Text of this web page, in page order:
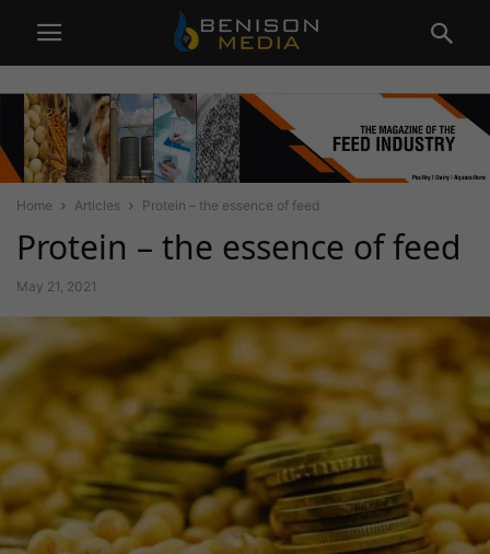
Home Articles Protein – the essence of feed
Protein – the essence of feed
May 21, 2021